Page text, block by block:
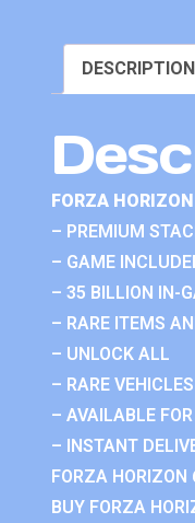
DESCRIPTION
FORZA
– PREMIUM
– GAME
– 35 BILLION IN-
– RARE ITEMS
– UNLOCK ALL
– RARE VEHICLES
– AVAILABLE
– INSTANT
FORZA HORIZON
BUY FORZA